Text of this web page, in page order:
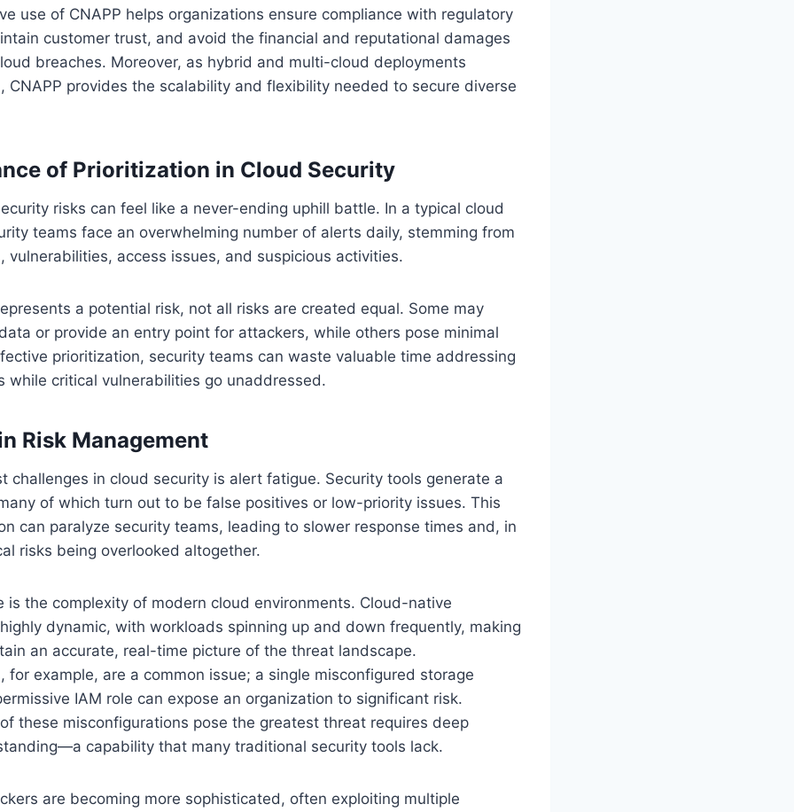
use of CNAPP helps organizations ensure compliance with regulatory
customer trust, and avoid the financial and reputational damages
breaches. Moreover, as hybrid and multi-cloud deployments
CNAPP provides the scalability and flexibility needed to secure diverse
of Prioritization in Cloud Security
risks can feel like a never-ending uphill battle. In a typical cloud
teams face an overwhelming number of alerts daily, stemming from
vulnerabilities, access issues, and suspicious activities.
a potential risk, not all risks are created equal. Some may
or provide an entry point for attackers, while others pose minimal
prioritization, security teams can waste valuable time addressing
while critical vulnerabilities go unaddressed.
Risk Management
challenges in cloud security is alert fatigue. Security tools generate a
of which turn out to be false positives or low-priority issues. This
can paralyze security teams, leading to slower response times and, in
risks being overlooked altogether.
is the complexity of modern cloud environments. Cloud-native
dynamic, with workloads spinning up and down frequently, making
an accurate, real-time picture of the threat landscape.
for example, are a common issue; a single misconfigured storage
IAM role can expose an organization to significant risk.
these misconfigurations pose the greatest threat requires deep
capability that many traditional security tools lack.
are becoming more sophisticated, often exploiting multiple